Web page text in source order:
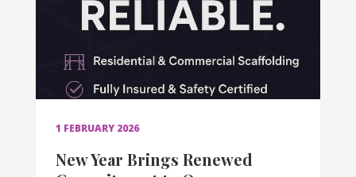
1 FEBRUARY 2026
New Year Brings Renewed